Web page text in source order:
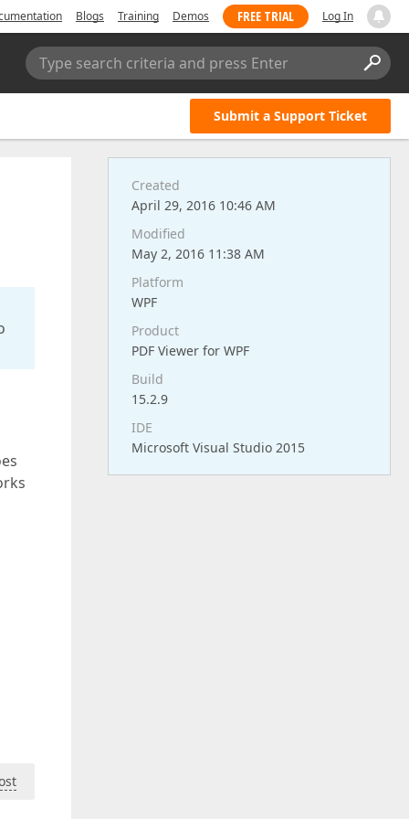
Blogs Training Demos FREE TRIAL Log In
Type search criteria and press Enter
Submit a Support Ticket
Created
April 29, 2016 10:46 AM
Modified
May 2, 2016 11:38 AM
Platform
WPF
Product
PDF Viewer for WPF
Build
15.2.9
IDE
Microsoft Visual Studio 2015